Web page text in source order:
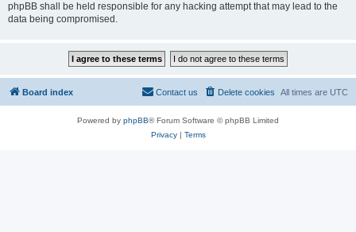
phpBB shall be held responsible for any hacking attempt that may lead to the
data being compromised.
Board index All times are UTC
Delete cookies
Contact us
Powered by phpBB® Forum Software © phpBB Limited
Privacy| Terms